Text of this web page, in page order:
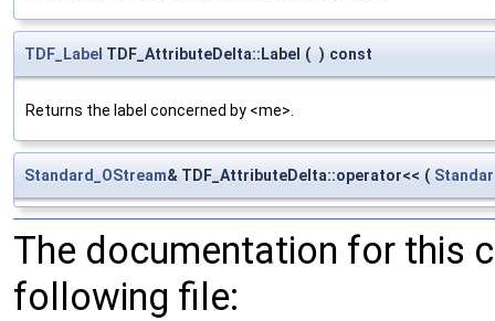
TDF_Label TDF_AttributeDelta::Label ( ) const
Returns the label concerned by <me>.
Standard_OStream& TDF_AttributeDelta::operator<< (
The documentation for this
following file: